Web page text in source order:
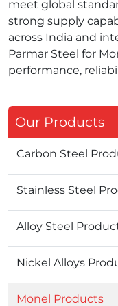
Our Products
Carbon Steel
Stainless Steel
Alloy Steel
Nickel Alloys
Monel Products
meet global
strong supply
across India and
Parmar Steel for
performance,